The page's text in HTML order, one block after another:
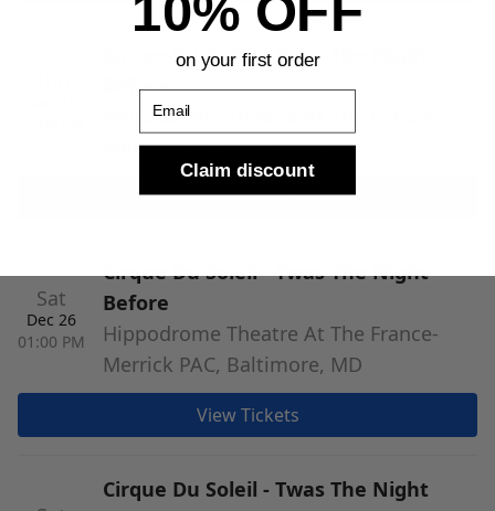
Cirque Du Soleil - Twas The Night
Before
Hippodrome Theatre At The France-
Merrick PAC, Baltimore, MD
View Tickets
Sat
Dec 26
01:00 PM
Cirque Du Soleil - Twas The Night
Before
Hippodrome Theatre At The France-
Merrick PAC, Baltimore, MD
View Tickets
Cirque Du Soleil - Twas The Night
on your first order
Claim discount